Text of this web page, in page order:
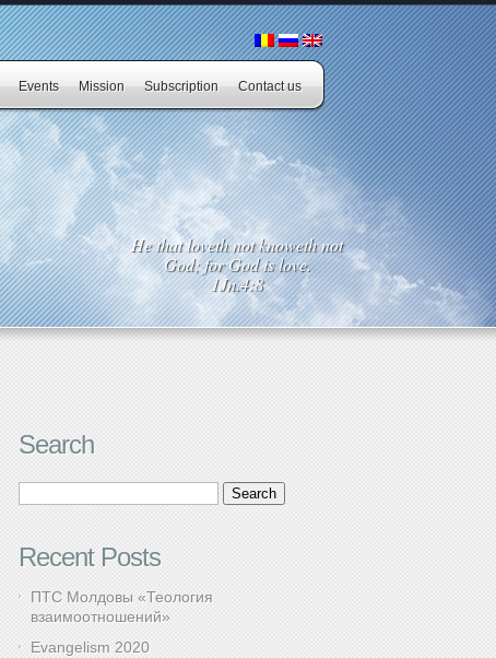
Events Mission Subscription Contact us
He that loveth not knoweth not
God; for God is love.
1Jn.4:8
Search
Recent Posts
ПТС Молдовы «Теология
взаимоотношений»
Evangelism 2020